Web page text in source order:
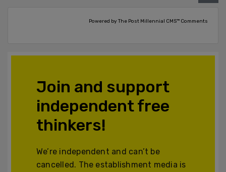
Powered by The Post Millennial CMS™ Comments
Join and support
independent free
thinkers!
We’re independent and can’t be
cancelled. The establishment media is